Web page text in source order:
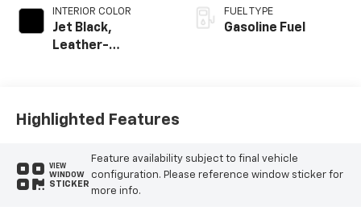
INTERIOR COLOR
Jet Black,
Leather-
FUEL TYPE
Gasoline Fuel
Highlighted Features
VIEW
WINDOW
STICKER
Feature availability subject to final vehicle
configuration. Please reference window sticker for
more info.